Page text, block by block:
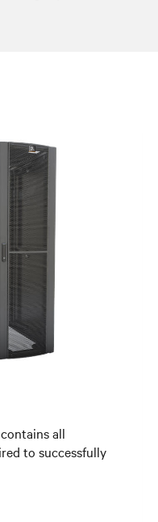
all
to successfully